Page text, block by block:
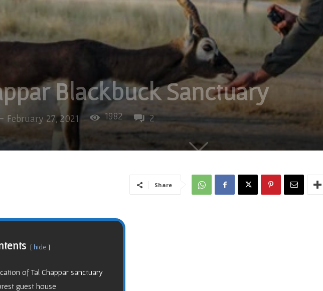
Blackbuck Sanctuary
February 27, 2021 1982 2
Share
hide
of Tal Chappar sanctuary
guest house